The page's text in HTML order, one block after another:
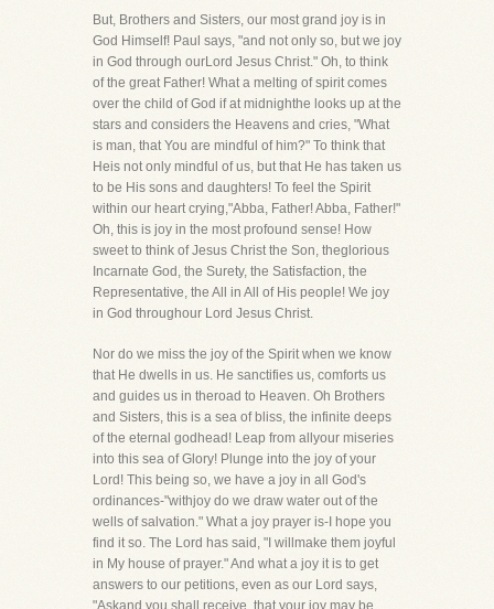
But, Brothers and Sisters, our most grand joy is in
God Himself! Paul says, "and not only so, but we joy
in God through ourLord Jesus Christ." Oh, to think
of the great Father! What a melting of spirit comes
over the child of God if at midnighthe looks up at the
stars and considers the Heavens and cries, "What
is man, that You are mindful of him?" To think that
Heis not only mindful of us, but that He has taken us
to be His sons and daughters! To feel the Spirit
within our heart crying,"Abba, Father! Abba, Father!"
Oh, this is joy in the most profound sense! How
sweet to think of Jesus Christ the Son, theglorious
Incarnate God, the Surety, the Satisfaction, the
Representative, the All in All of His people! We joy
in God throughour Lord Jesus Christ.
Nor do we miss the joy of the Spirit when we know
that He dwells in us. He sanctifies us, comforts us
and guides us in theroad to Heaven. Oh Brothers
and Sisters, this is a sea of bliss, the infinite deeps
of the eternal godhead! Leap from allyour miseries
into this sea of Glory! Plunge into the joy of your
Lord! This being so, we have a joy in all God's
ordinances-"withjoy do we draw water out of the
wells of salvation." What a joy prayer is-I hope you
find it so. The Lord has said, "I willmake them joyful
in My house of prayer." And what a joy it is to get
answers to our petitions, even as our Lord says,
"Askand you shall receive, that your joy may be